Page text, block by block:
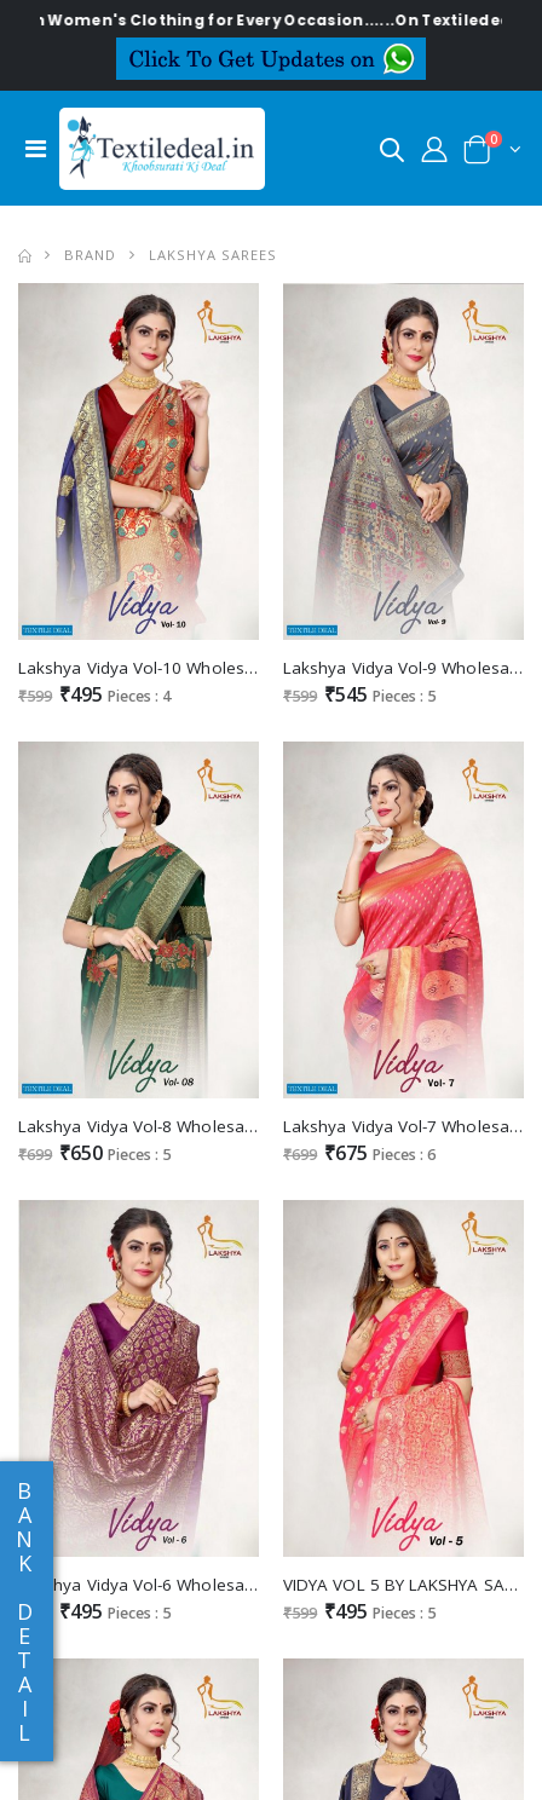
Clothing for Every Occasion......On Textiledeal.in
0
B
A
N
K
D
E
T
A
I
L
BRAND LAKSHYA SAREES
Lakshya Vidya Vol-10 Wholesale Jacquard Silk Sarees
₹599 ₹495 Pieces : 4
Lakshya Vidya Vol-9 Wholesale Jacquard Silk Sarees
₹599 ₹545 Pieces : 5
Lakshya Vidya Vol-8 Wholesale Jacquard Silk Sarees
₹699 ₹650 Pieces : 5
Lakshya Vidya Vol-7 Wholesale Jacquard Silk Sarees
₹699 ₹675 Pieces : 6
Lakshya Vidya Vol-6 Wholesale Jacquard Silk Sarees
₹699 ₹495 Pieces : 5
VIDYA VOL 5 BY LAKSHYA SAREE JACQUARD SILK DESIGNER SAREE
₹599 ₹495 Pieces : 5